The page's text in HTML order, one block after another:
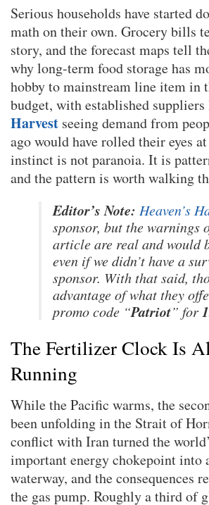
Serious households have started
math on their own. Grocery bills
story, and the forecast maps tell
why long-term food storage has
hobby to mainstream line item in
budget, with established
Harvest seeing demand from
ago would have rolled their eyes
instinct is not paranoia. It is
and the pattern is worth walking
Editor’s Note: Heaven’s
sponsor, but the warnings
article are real and would
even if we didn’t have a
sponsor. With that said,
advantage of what they
promo code “Patriot” for
The Fertilizer Clock Is
Running
While the Pacific warms, the
been unfolding in the Strait of
conflict with Iran turned the
important energy chokepoint into
waterway, and the consequences
the gas pump. Roughly a third of